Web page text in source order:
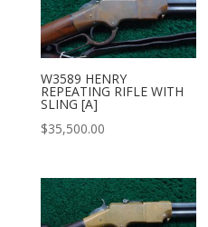
W3589 HENRY
REPEATING RIFLE WITH
SLING [A]
$35,500.00